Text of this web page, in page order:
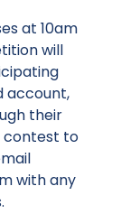
at 10am
will
account,
their
contest to
with any